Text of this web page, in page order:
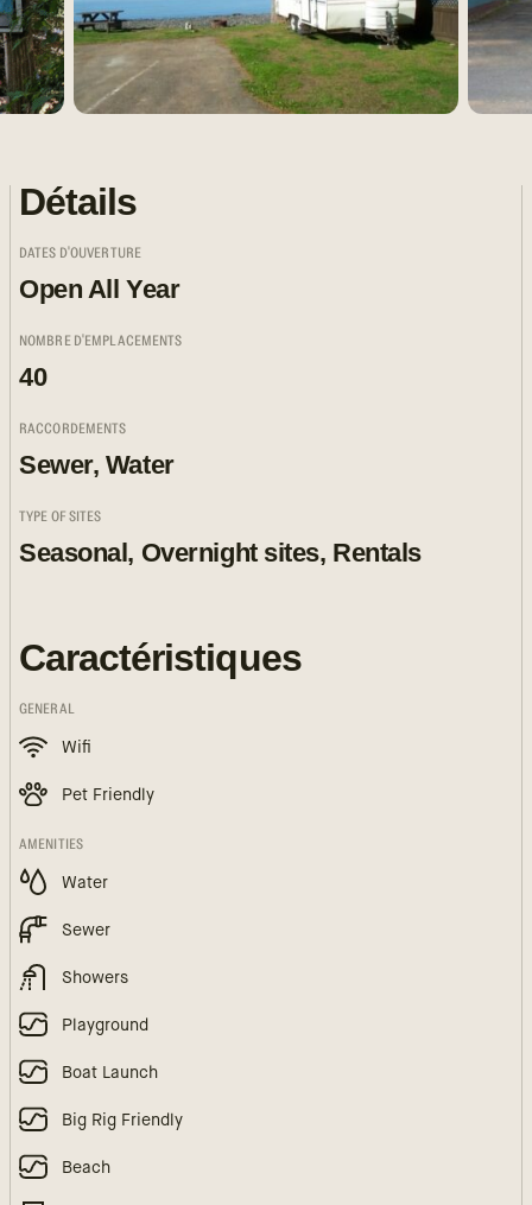
Détails
DATES D'OUVERTURE
Open All Year
NOMBRE D'EMPLACEMENTS
40
RACCORDEMENTS
Sewer, Water
TYPE OF SITES
Seasonal, Overnight sites, Rentals
Caractéristiques
GENERAL
Wifi
Pet Friendly
AMENITIES
Water
Sewer
Showers
Playground
Boat Launch
Big Rig Friendly
Beach